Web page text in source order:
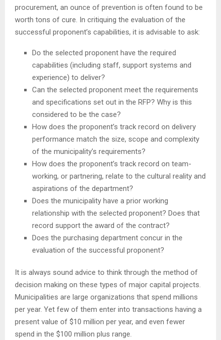
procurement, an ounce of prevention is often found to be
worth tons of cure. In critiquing the evaluation of the
successful proponent’s capabilities, it is advisable to ask:
Do the selected proponent have the required
capabilities (including staff, support systems and
experience) to deliver?
Can the selected proponent meet the requirements
and specifications set out in the RFP? Why is this
considered to be the case?
How does the proponent’s track record on delivery
performance match the size, scope and complexity
of the municipality’s requirements?
How does the proponent’s track record on team-
working, or partnering, relate to the cultural reality and
aspirations of the department?
Does the municipality have a prior working
relationship with the selected proponent? Does that
record support the award of the contract?
Does the purchasing department concur in the
evaluation of the successful proponent?
It is always sound advice to think through the method of
decision making on these types of major capital projects.
Municipalities are large organizations that spend millions
per year. Yet few of them enter into transactions having a
present value of $10 million per year, and even fewer
spend in the $100 million plus range.